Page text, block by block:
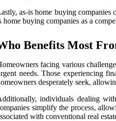
as-is home buying companies
home buying companies as a
Benefits Most
facing various
needs. Those experiencing
desperately seek,
individuals dealing
simplify the process,
with conventional real